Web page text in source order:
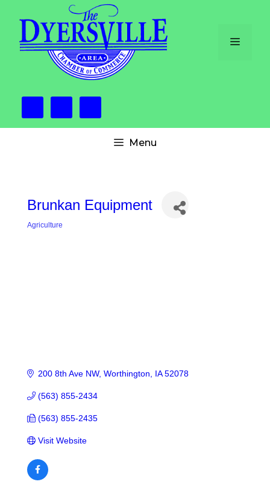
content
Menu
Menu
Brunkan Equipment
Agriculture
200 8th Ave NW Worthington IA 52078
(563) 855-2434
(563) 855-2435
Visit Website